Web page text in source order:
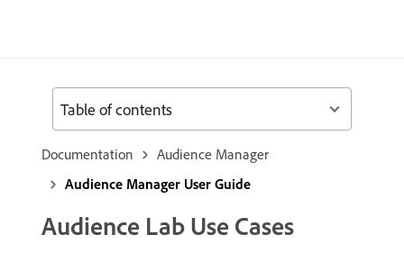
Documentation
Audience Manager
Audience Manager User Guide
Audience Lab Use Cases
Table of contents